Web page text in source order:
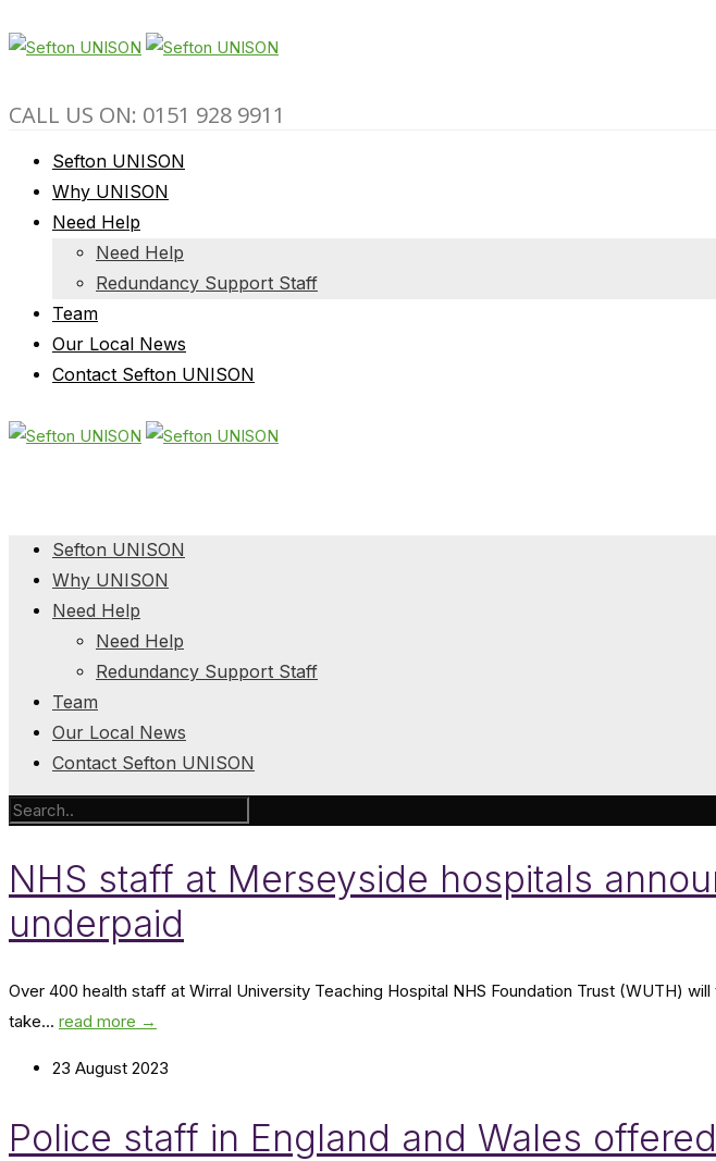
CALL US ON: 0151 928 9911
Sefton UNISON
Why UNISON
Need Help
Need Help
Redundancy Support Staff
Team
Our Local News
Contact Sefton UNISON
Sefton UNISON
Why UNISON
Need Help
Need Help
Redundancy Support Staff
Team
Our Local News
Contact Sefton UNISON
NHS staff at Merseyside hospitals
underpaid
Over 400 health staff at Wirral University Teaching Hospital NHS Foundation Trust (WUTH)
take... read more →
23 August 2023
Police staff in England and Wales